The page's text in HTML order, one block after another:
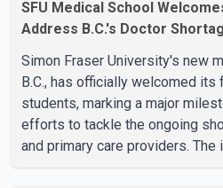
SFU Medical School
Address B.C.'s Doctor
Simon Fraser University's new
B.C., has officially welcomed
students, marking a major
efforts to tackle the ongoing
and primary care providers. The